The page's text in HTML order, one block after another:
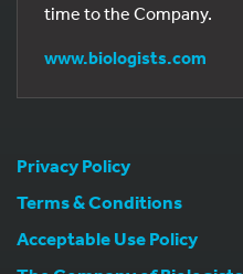
time to the Company.
www.biologists.com
Privacy Policy
Terms & Conditions
Acceptable Use Policy